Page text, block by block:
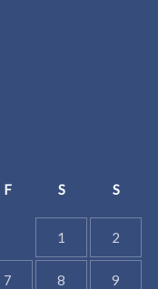
F S S
1 2
7 8 9